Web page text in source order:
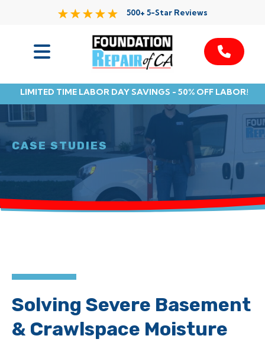
500+ 5-Star Reviews
LIMITED TIME LABOR DAY SAVINGS - 50% OFF LABOR!
Service Area
Resources
Contact
CASE STUDIES
Solving Severe Basement
& Crawlspace Moisture